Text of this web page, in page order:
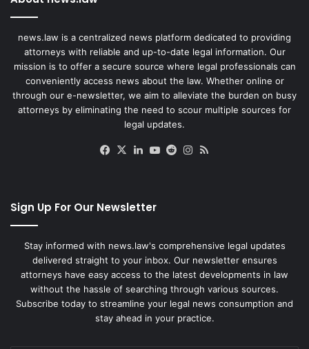
news.law is a centralized news platform dedicated to providing
attorneys with reliable and up-to-date legal information. Our
mission is to offer a secure source where legal professionals can
conveniently access news about the law. Whether online or
through our e-newsletter, we aim to alleviate the burden on busy
attorneys by eliminating the need to scour multiple sources for
legal updates.
Facebook
X LinkedIn
YouTube
RedditInstagram
Sign Up For Our Newsletter
Stay informed with news.law's comprehensive legal updates
delivered straight to your inbox. Our newsletter ensures
attorneys have easy access to the latest developments in law
without the hassle of searching through various sources.
Subscribe today to streamline your legal news consumption and
stay ahead in your practice.